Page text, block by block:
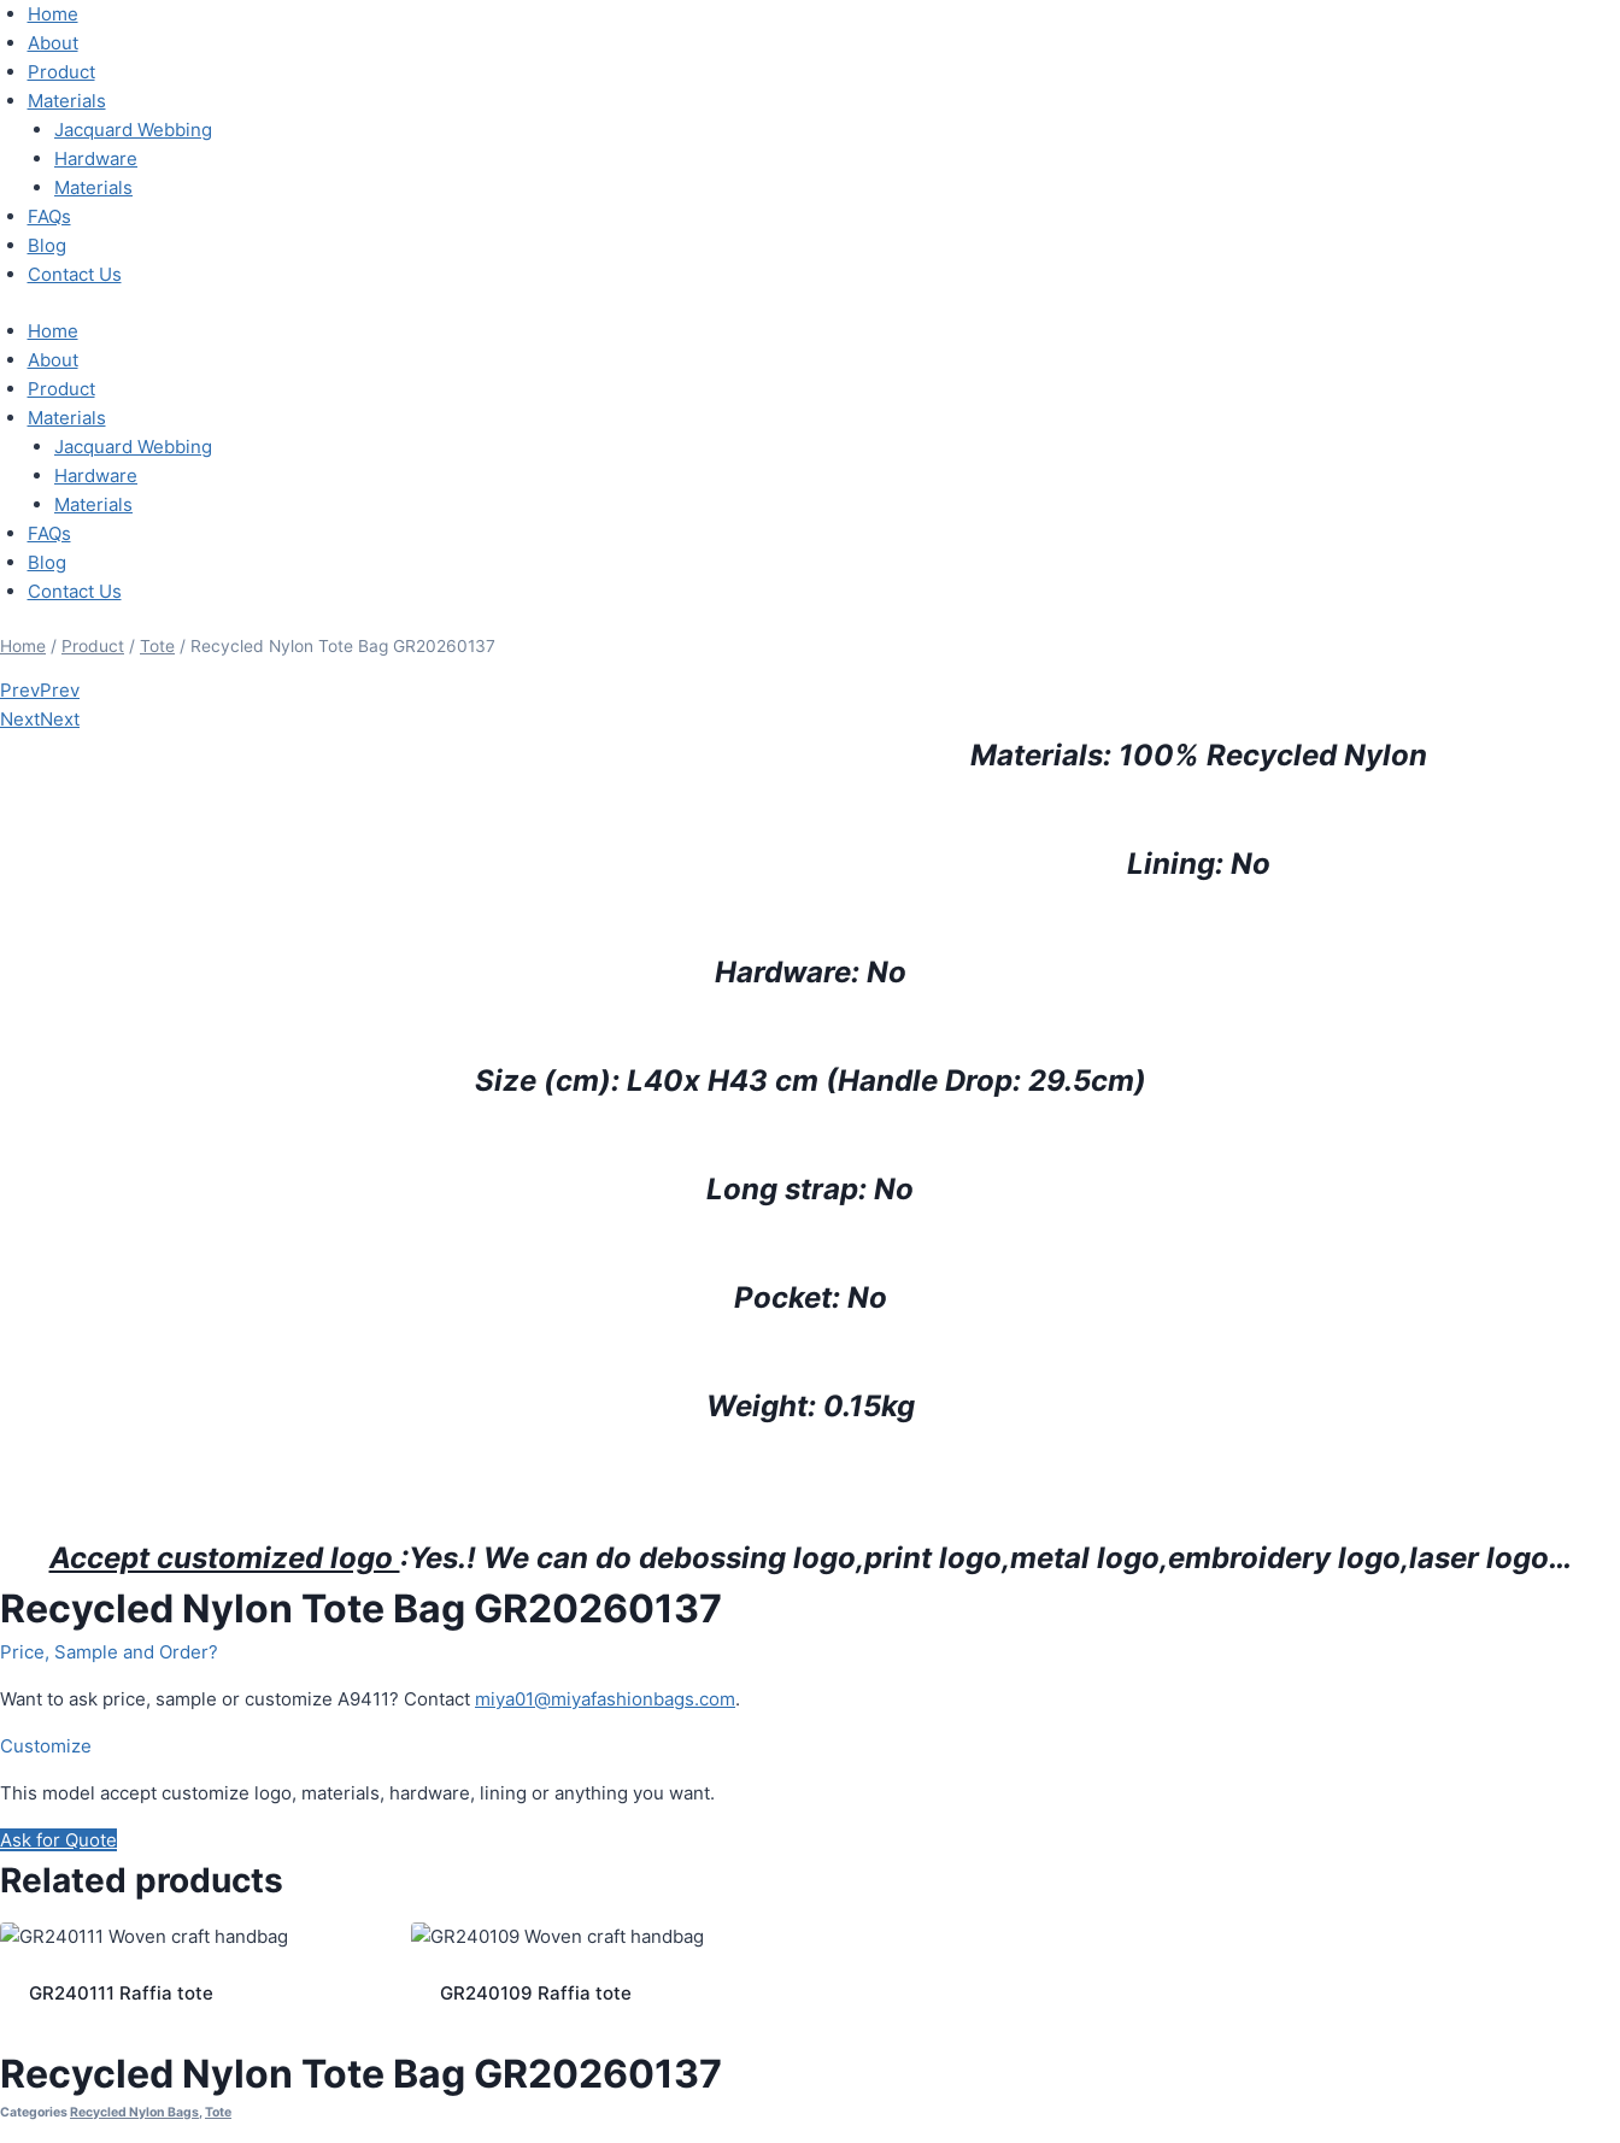
Skip
to
content
Home
About
Product
Materials
Jacquard Webbing
Hardware
Materials
FAQs
Blog
Contact Us
Home
About
Product
Materials
Jacquard Webbing
Hardware
Materials
FAQs
Blog
Contact Us
Home / Product / Tote / Recycled Nylon Tote Bag GR20260137
PrevPrev
NextNext
Materials: 100% Recycled Nylon
Lining: No
Hardware: No
Size (cm):L40x H43 cm (Handle Drop: 29.5cm)
Long strap: No
Pocket: No
Weight: 0.15kg
Accept customized logo :Yes.!We can do debossinglogo,print logo,metal logo,embroidery logo,laser logo…
Recycled Nylon Tote Bag GR20260137
Price, Sample and Order?
Want to ask price, sample or customize A9411? Contact miya01@miyafashionbags.com.
Customize
This model accept customize logo, materials, hardware, lining or anything you want.
Ask for Quote
Related products
GR240111 Raffia tote GR240109 Raffia tote
Recycled Nylon Tote Bag GR20260137
CategoriesRecycled Nylon Bags,Tote